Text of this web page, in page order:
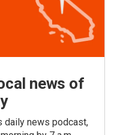
news of
daily news podcast,